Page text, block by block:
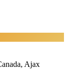
Ajax